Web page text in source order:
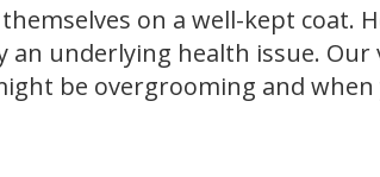
on a well-kept coat.
underlying health issue. Our
be overgrooming and